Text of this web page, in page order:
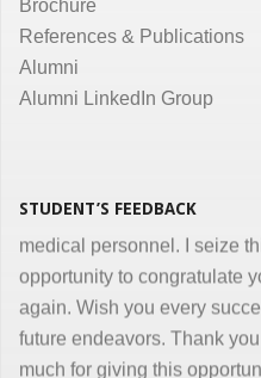
Brochure
References & Publications
Alumni
Alumni LinkedIn Group
STUDENT’S FEEDBACK
the same. Enjoyed and
Dr. Kunal Jawahar Thakkar
“I congratulate you on
medical, nursing and other
medical personnel. I seize
opportunity to congratulate
again. Wish you every
future endeavors. Thank you
much for giving this